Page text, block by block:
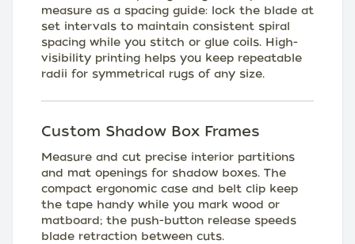
measure as a spacing guide: lock the blade at
set intervals to maintain consistent spiral
spacing while you stitch or glue coils. High-
visibility printing helps you keep repeatable
radii for symmetrical rugs of any size.
Custom Shadow Box Frames
Measure and cut precise interior partitions
and mat openings for shadow boxes. The
compact ergonomic case and belt clip keep
the tape handy while you mark wood or
matboard; the push-button release speeds
blade retraction between cuts.